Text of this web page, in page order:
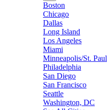
Boston
Chicago
Dallas
Long Island
Los Angeles
Miami
Minneapolis/St. Paul
Philadelphia
San Diego
San Francisco
Seattle
Washington, DC